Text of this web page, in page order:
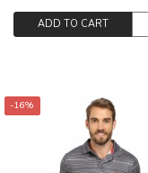
ADD TO CART
-16%